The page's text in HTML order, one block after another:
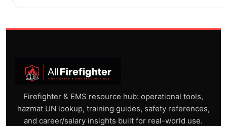
Firefighter & EMS resource hub: operational tools,
hazmat UN lookup, training guides, safety references,
and career/salary insights built for real-world use.